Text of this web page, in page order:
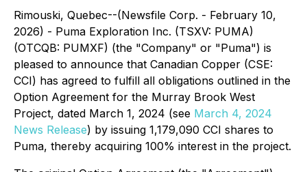
Rimouski, Quebec--(Newsfile Corp. - February 10,
2026) - Puma Exploration Inc. (TSXV: PUMA)
(OTCQB: PUMXF) (the "Company" or "Puma") is
pleased to announce that Canadian Copper (CSE:
CCI) has agreed to fulfill all obligations outlined in the
Option Agreement for the Murray Brook West
Project, dated March 1, 2024 (see March 4, 2024
News Release) by issuing 1,179,090 CCI shares to
Puma, thereby acquiring 100% interest in the project.